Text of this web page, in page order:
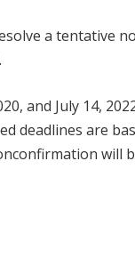
a tentative
and July 14,
deadlines are
will